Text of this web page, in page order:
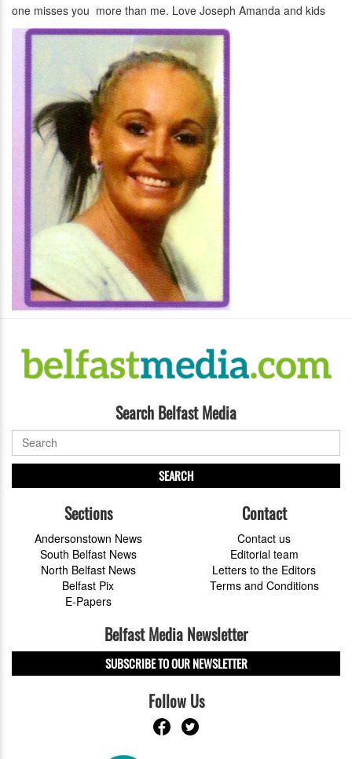
one misses you more than me. Love Joseph Amanda and kids
Search Belfast Media
SEARCH
Sections
Andersonstown News
South Belfast News
North Belfast News
Belfast Pix
E-Papers
Contact
Contact us
Editorial team
Letters to the Editors
Terms and Conditions
Belfast Media Newsletter
SUBSCRIBE TO OUR NEWSLETTER
Follow Us